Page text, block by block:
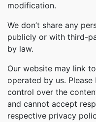
modification.
We don’t share any
publicly or with third-
by law.
Our website may link
operated by us.
control over the
and cannot accept
respective privacy